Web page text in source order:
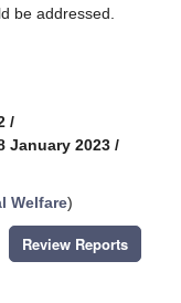
be addressed.
/
January 2023 /
Welfare)
Review Reports